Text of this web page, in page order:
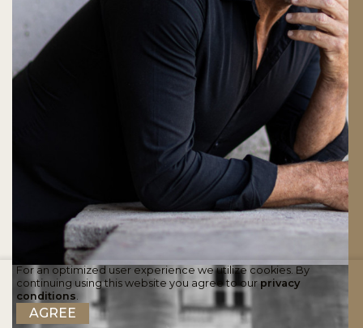
For an optimized user experience we utilize cookies. By
continuing using this website you agree to our privacy
conditions.
AGREE